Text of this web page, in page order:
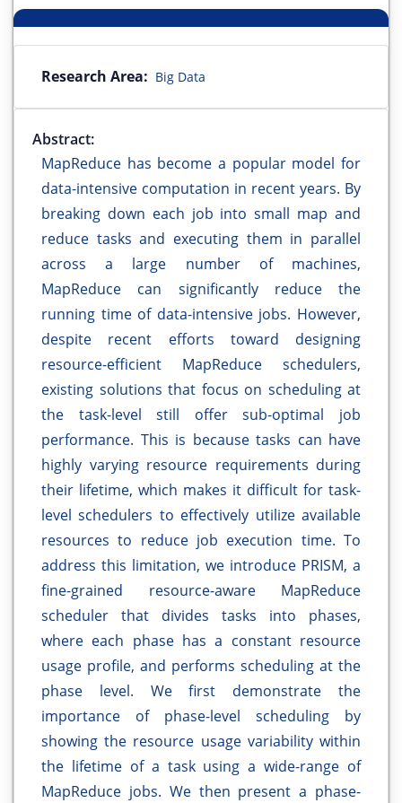
Research Area: Big Data
Abstract:
MapReduce has become a popular model for
data-intensive computation in recent years. By
breaking down each job into small map and
reduce tasks and executing them in parallel
across a large number of machines,
MapReduce can significantly reduce the
running time of data-intensive jobs. However,
despite recent efforts toward designing
resource-efficient MapReduce schedulers,
existing solutions that focus on scheduling at
the task-level still offer sub-optimal job
performance. This is because tasks can have
highly varying resource requirements during
their lifetime, which makes it difficult for task-
level schedulers to effectively utilize available
resources to reduce job execution time. To
address this limitation, we introduce PRISM, a
fine-grained resource-aware MapReduce
scheduler that divides tasks into phases,
where each phase has a constant resource
usage profile, and performs scheduling at the
phase level. We first demonstrate the
importance of phase-level scheduling by
showing the resource usage variability within
the lifetime of a task using a wide-range of
MapReduce jobs. We then present a phase-